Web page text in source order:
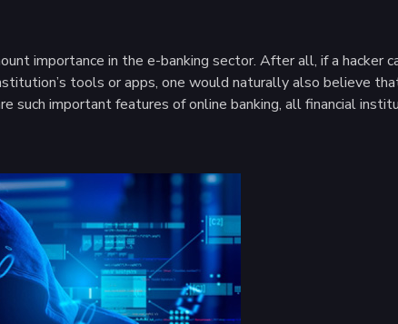
importance in the e-banking sector. After all, if a hacker
tools or apps, one would naturally also believe
such important features of online banking, all financial